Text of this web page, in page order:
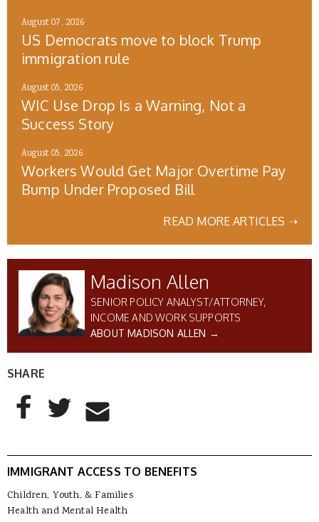
August 07, 2026
US Democrats move to block Trump
immigration rule
August 05, 2026
WIC Use Drop Is a Warning, Not a
Success Story
August 05, 2026
Workers Would Get Major Overtime Pay
Bump Under Proposed Bill
READ MORE ARTICLES ➝
Madison Allen
SENIOR POLICY ANALYST/ATTORNEY,
INCOME AND WORK SUPPORTS
ABOUT MADISON ALLEN →
SHARE
AddThis Sharing Buttons
Share to Facebook
Share to Twitter
Share to Email
IMMIGRANT ACCESS TO BENEFITS
Children, Youth, & Families
Health and Mental Health